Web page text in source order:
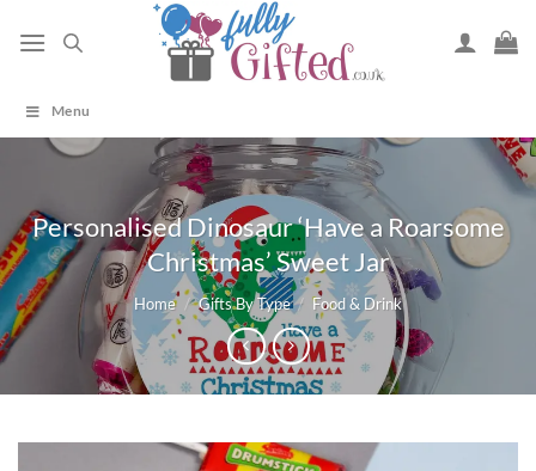
Menu
Personalised Dinosaur ‘Have a Roarsome
Christmas’ Sweet Jar
Home / Gifts By Type / Food & Drink